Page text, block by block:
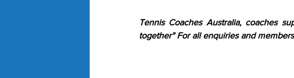
Tennis Coaches Australia, coaches
together" For all enquiries and